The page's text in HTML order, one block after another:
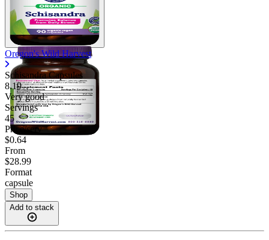
Oregon's Wild Harvest
Schisandra Capsules
8.19
Very good
Servings
45
Price/serv
$0.64
From
$28.99
Format
capsule
Shop
Add to stack